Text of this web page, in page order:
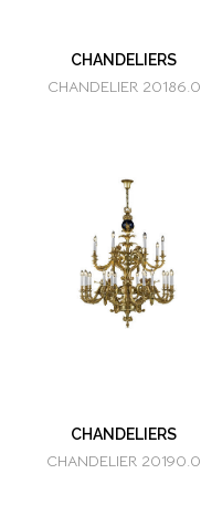
CHANDELIERS
CHANDELIER 20186.0
CHANDELIERS
CHANDELIER 20190.0